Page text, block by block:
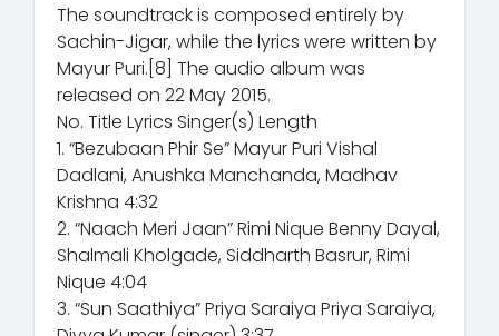
The soundtrack is composed entirely by
Sachin-Jigar, while the lyrics were written by
Mayur Puri.[8] The audio album was
released on 22 May 2015.
No. Title Lyrics Singer(s) Length
1. “Bezubaan Phir Se” Mayur Puri Vishal
Dadlani, Anushka Manchanda, Madhav
Krishna 4:32
2. “Naach Meri Jaan” Rimi Nique Benny Dayal,
Shalmali Kholgade, Siddharth Basrur, Rimi
Nique 4:04
3. “Sun Saathiya” Priya Saraiya Priya Saraiya,